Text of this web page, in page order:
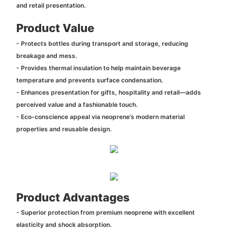
and retail presentation.
Product Value
- Protects bottles during transport and storage, reducing
breakage and mess.
- Provides thermal insulation to help maintain beverage
temperature and prevents surface condensation.
- Enhances presentation for gifts, hospitality and retail—adds
perceived value and a fashionable touch.
- Eco-conscience appeal via neoprene’s modern material
properties and reusable design.
Product Advantages
- Superior protection from premium neoprene with excellent
elasticity and shock absorption.